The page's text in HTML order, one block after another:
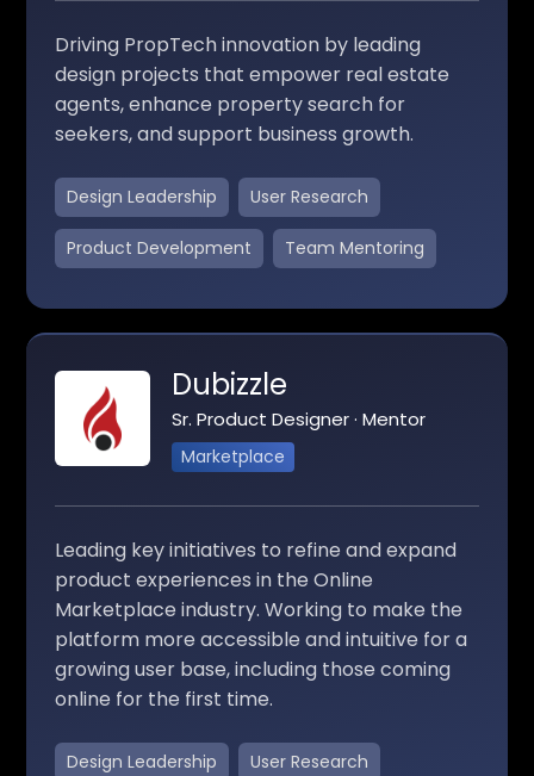
Driving PropTech innovation by leading
design projects that empower real estate
agents, enhance property search for
seekers, and support business growth.
Design Leadership User Research
Product Development Team Mentoring
Dubizzle
Sr. Product Designer · Mentor
Marketplace
Leading key initiatives to refine and expand
product experiences in the Online
Marketplace industry. Working to make the
platform more accessible and intuitive for a
growing user base, including those coming
online for the first time.
Design Leadership User Research